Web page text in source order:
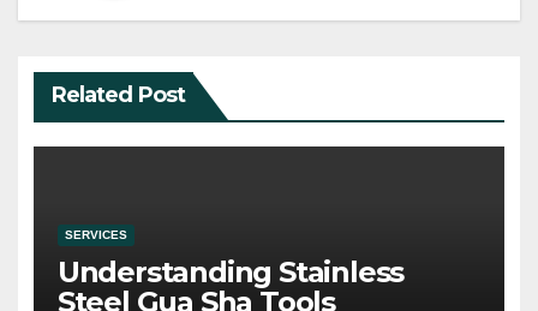
Related Post
SERVICES
Understanding Stainless
Steel Gua Sha Tools